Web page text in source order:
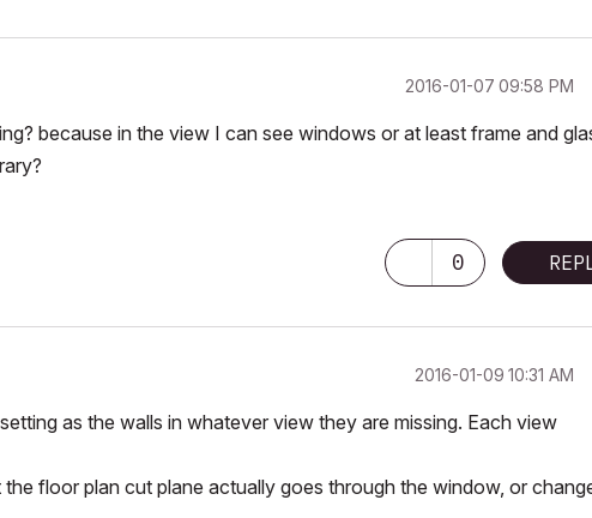
‎2016-01-07 09:58 PM
because in the view I can see windows or at least frame and
0
‎2016-01-09 10:31 AM
as the walls in whatever view they are missing. Each view
floor plan cut plane actually goes through the window, or